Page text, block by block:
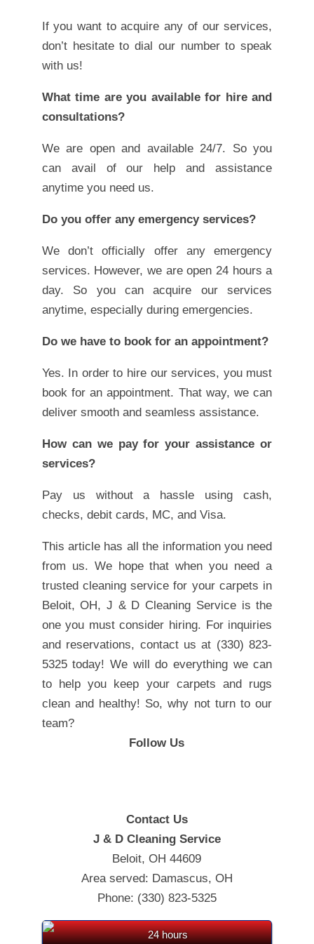
If you want to acquire any of our services,
don’t hesitate to dial our number to speak
with us!
What time are you available for hire and
consultations?
We are open and available 24/7. So you
can avail of our help and assistance
anytime you need us.
Do you offer any emergency services?
We don’t officially offer any emergency
services. However, we are open 24 hours a
day. So you can acquire our services
anytime, especially during emergencies.
Do we have to book for an appointment?
Yes. In order to hire our services, you must
book for an appointment. That way, we can
deliver smooth and seamless assistance.
How can we pay for your assistance or
services?
Pay us without a hassle using cash,
checks, debit cards, MC, and Visa.
This article has all the information you need
from us. We hope that when you need a
trusted cleaning service for your carpets in
Beloit, OH, J & D Cleaning Service is the
one you must consider hiring. For inquiries
and reservations, contact us at (330) 823-
5325 today! We will do everything we can
to help you keep your carpets and rugs
clean and healthy! So, why not turn to our
team?
Follow Us
Contact Us
J & D Cleaning Service
Beloit, OH 44609
Area served: Damascus, OH
Phone: (330) 823-5325
24 hours